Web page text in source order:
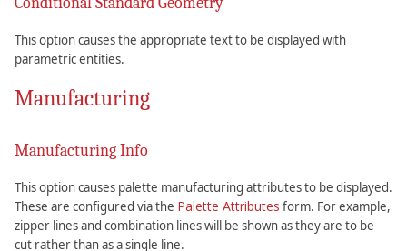
This option causes the appropriate text to be displayed with
parametric entities.
Manufacturing
Manufacturing Info
This option causes palette manufacturing attributes to be displayed.
These are configured via the Palette Attributes form. For example,
zipper lines and combination lines will be shown as they are to be
cut rather than as a single line.